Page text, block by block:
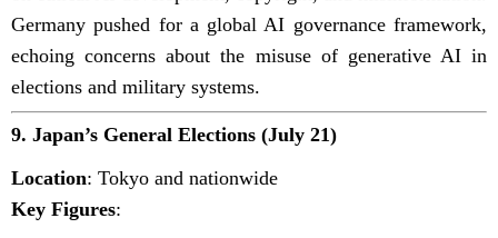
Germany pushed for a global AI governance framework,
echoing concerns about the misuse of generative AI in
elections and military systems.
9. Japan’s General Elections (July 21)
Location: Tokyo and nationwide
Key Figures: